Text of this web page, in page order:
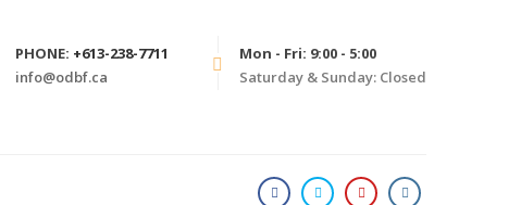
Mon - Fri: 9:00 - 5:00
Saturday & Sunday: Closed
PHONE: +613-238-7711
info@odbf.ca